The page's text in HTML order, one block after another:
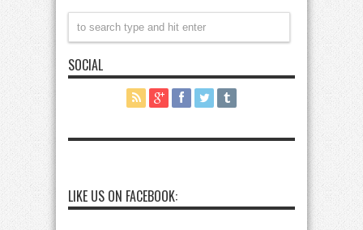
SOCIAL
LIKE US ON FACEBOOK: